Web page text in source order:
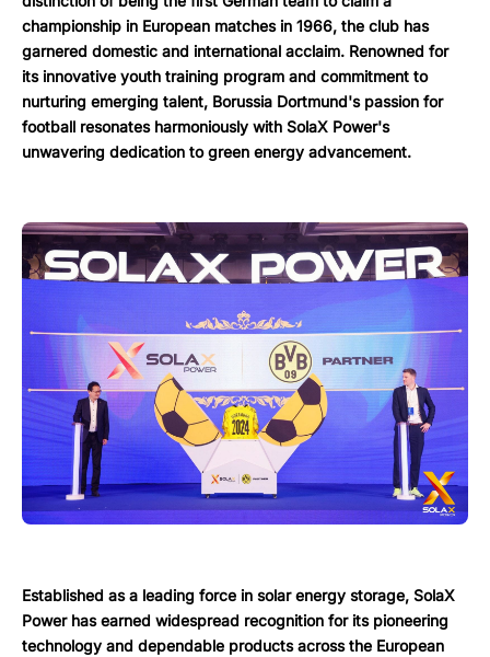
championship in European matches in 1966, the club has
garnered domestic and international acclaim. Renowned for
its innovative youth training program and commitment to
nurturing emerging talent, Borussia Dortmund's passion for
football resonates harmoniously with SolaX Power's
unwavering dedication to green energy advancement.
Established as a leading force in solar energy storage, SolaX
Power has earned widespread recognition for its pioneering
technology and dependable products across the European